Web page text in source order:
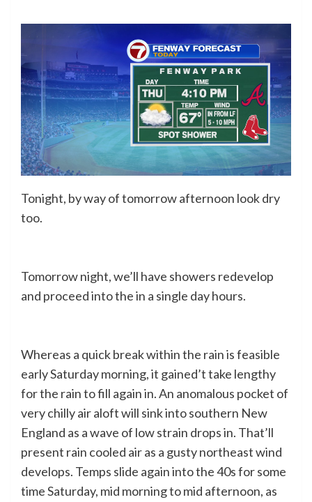
Tonight, by way of tomorrow afternoon look dry
too.
Tomorrow night, we’ll have showers redevelop
and proceed into the in a single day hours.
Whereas a quick break within the rain is feasible
early Saturday morning, it gained’t take lengthy
for the rain to fill again in. An anomalous pocket of
very chilly air aloft will sink into southern New
England as a wave of low strain drops in. That’ll
present rain cooled air as a gusty northeast wind
develops. Temps slide again into the 40s for some
time Saturday, mid morning to mid afternoon, as